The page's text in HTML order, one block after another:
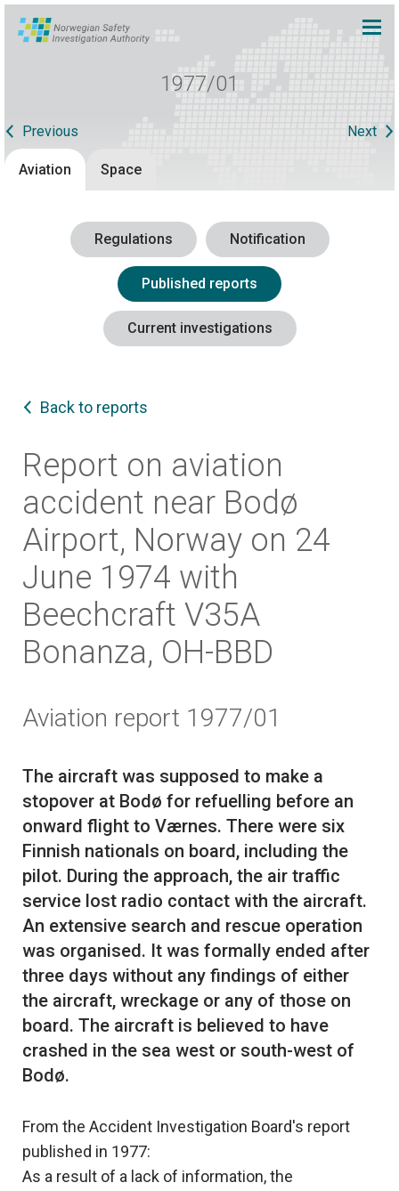
1977/01
Previous Next
Aviation Space
Regulations Notification
Published reports
Current investigations
Back to reports
Report on aviation
accident near Bodø
Airport, Norway on 24
June 1974 with
Beechcraft V35A
Bonanza, OH-BBD
Aviation report 1977/01
The aircraft was supposed to make a
stopover at Bodø for refuelling before an
onward flight to Værnes. There were six
Finnish nationals on board, including the
pilot. During the approach, the air traffic
service lost radio contact with the aircraft.
An extensive search and rescue operation
was organised. It was formally ended after
three days without any findings of either
the aircraft, wreckage or any of those on
board. The aircraft is believed to have
crashed in the sea west or south-west of
From the Accident Investigation Board's report
published in 1977:
As a result of a lack of information, the